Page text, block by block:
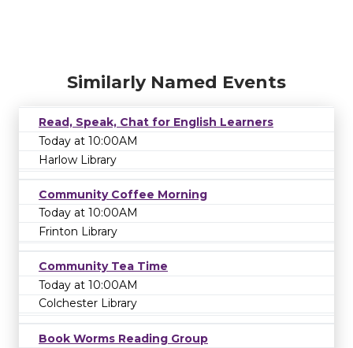
Similarly Named Events
Read, Speak, Chat for English Learners
Today at 10:00AM
Harlow Library
Community Coffee Morning
Today at 10:00AM
Frinton Library
Community Tea Time
Today at 10:00AM
Colchester Library
Book Worms Reading Group